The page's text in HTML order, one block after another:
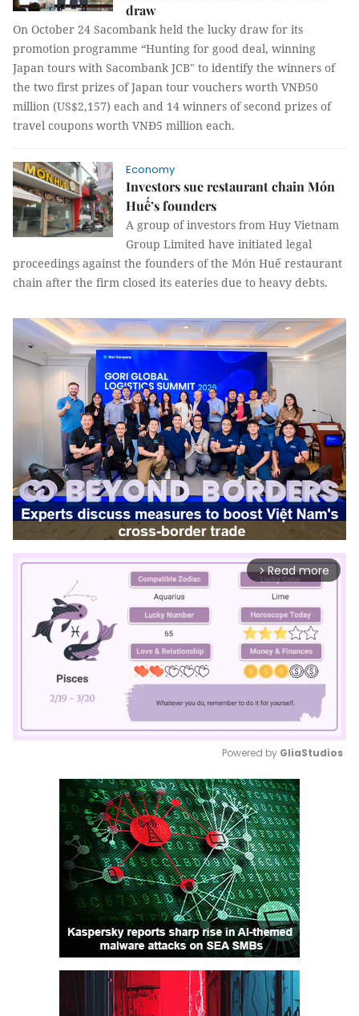
draw
On October 24 Sacombank held the lucky draw for its
promotion programme “Hunting for good deal, winning
Japan tours with Sacombank JCB" to identify the winners of
the two first prizes of Japan tour vouchers worth VNĐ50
million (US$2,157) each and 14 winners of second prizes of
travel coupons worth VNĐ5 million each.
Economy
Investors sue restaurant chain Món
Huế’s founders
A group of investors from Huy Vietnam
Group Limited have initiated legal
proceedings against the founders of the Món Huế restaurant
chain after the firm closed its eateries due to heavy debts.
arrow_forward_ios Read more
Mute
Powered by GliaStudios